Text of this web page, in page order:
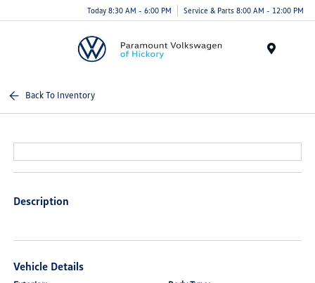
Today 8:30 AM - 6:00 PM Service & Parts 8:00 AM - 12:00 PM
Back To Inventory
Description
Vehicle Details